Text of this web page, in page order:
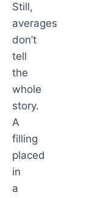
Still,
averages
don’t
tell
the
whole
story.
A
filling
placed
in
a